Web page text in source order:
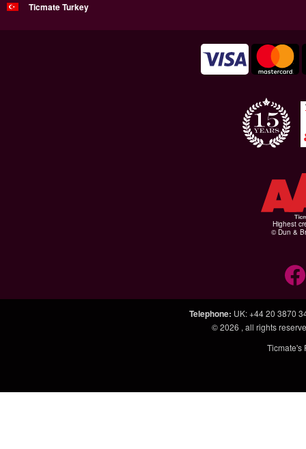
Ticmate Turkey
Highest
© Dun &
Telephone: UK: +44 20 3870
© 2026 , all rights
Ticmate's